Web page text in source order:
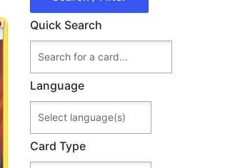
Quick Search
Language
Card Type